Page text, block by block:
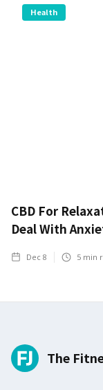
Health
CBD For
Deal With
Dec 8 5 min
The